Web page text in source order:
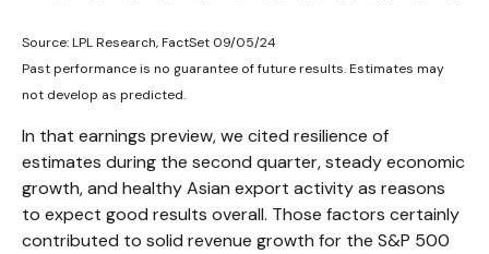
Source: LPL Research, FactSet 09/05/24
Past performance is no guarantee of future results. Estimates may
not develop as predicted.
In that earnings preview, we cited resilience of
estimates during the second quarter, steady economic
growth, and healthy Asian export activity as reasons
to expect good results overall. Those factors certainly
contributed to solid revenue growth for the S&P 500